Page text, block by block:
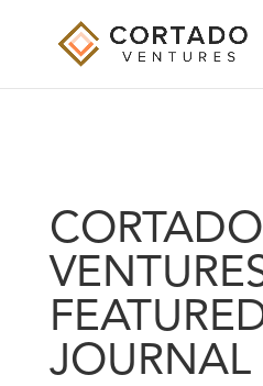
CORTADO
JOURNAL